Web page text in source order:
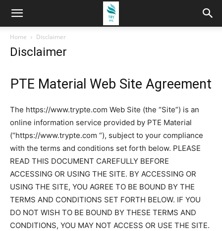
Home Disclaimer
Disclaimer
PTE Material Web Site Agreement
The https://www.trypte.com Web Site (the “Site”) is an
online information service provided by PTE Material
(“https://www.trypte.com “), subject to your compliance
with the terms and conditions set forth below. PLEASE
READ THIS DOCUMENT CAREFULLY BEFORE
ACCESSING OR USING THE SITE. BY ACCESSING OR
USING THE SITE, YOU AGREE TO BE BOUND BY THE
TERMS AND CONDITIONS SET FORTH BELOW. IF YOU
DO NOT WISH TO BE BOUND BY THESE TERMS AND
CONDITIONS, YOU MAY NOT ACCESS OR USE THE SITE.